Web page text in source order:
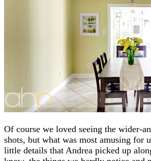
Of course we loved seeing the wider-
shots, but what was most amusing for
little details that Andrea picked up